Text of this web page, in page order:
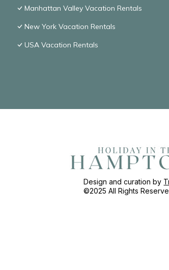
Manhattan Valley Vacation Rentals
New York Vacation Rentals
USA Vacation Rentals
Design and curation by
©2025 All Rights